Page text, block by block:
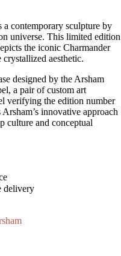
a contemporary sculpture by
universe. This limited edition
the iconic Charmander
crystallized aesthetic.
designed by the Arsham
a pair of custom art
verifying the edition number
innovative approach
culture and conceptual
delivery